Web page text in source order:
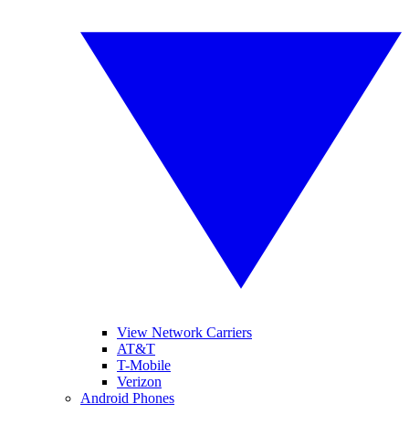
View Network Carriers
AT&T
T-Mobile
Verizon
Android Phones